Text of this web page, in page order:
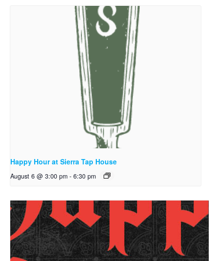
Happy Hour at Sierra Tap House
August 6 @ 3:00 pm - 6:30 pm